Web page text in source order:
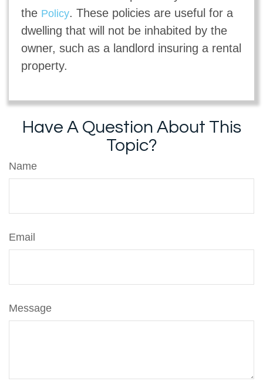
the Policy. These policies are useful for a
dwelling that will not be inhabited by the
owner, such as a landlord insuring a rental
property.
Have A Question About This
Topic?
Name
Email
Message